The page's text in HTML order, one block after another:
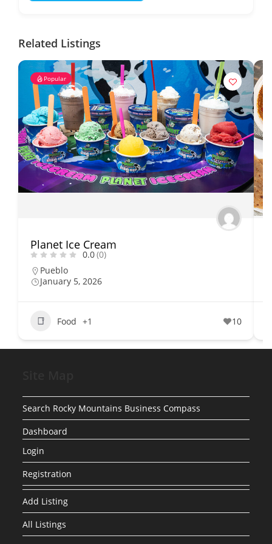
Related Listings
Popular
Planet Ice Cream
0.0(0)
Pueblo
January 5, 2026
Food +1 10
Search Rocky Mountains Business Compass
Dashboard
Login
Registration
Add Listing
All Listings